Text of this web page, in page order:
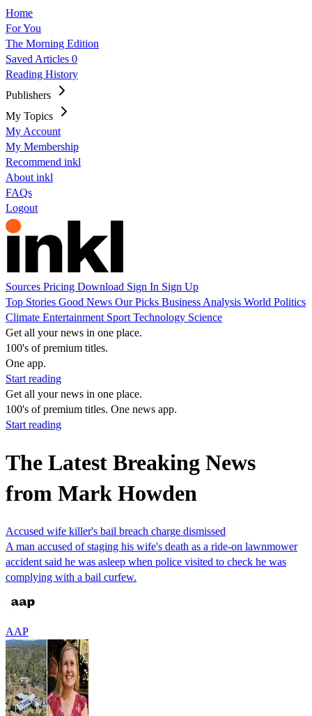
Home
For You
The Morning Edition
Saved Articles 0
Reading History
Publishers
My Topics
My Account
My Membership
Recommend inkl
About inkl
FAQs
Logout
Sources Pricing Download Sign In Sign Up
Top Stories Good News Our Picks Business Analysis World Politics
Climate Entertainment Sport Technology Science
Get all your news in one place.
100's of premium titles.
One app.
Start reading
Get all your news in one place.
100's of premium titles. One news app.
Start reading
The Latest Breaking News
from Mark Howden
Accused wife killer's bail breach charge dismissed
A man accused of staging his wife's death as a ride-on lawnmower
accident said he was asleep when police visited to check he was
complying with a bail curfew.
AAP